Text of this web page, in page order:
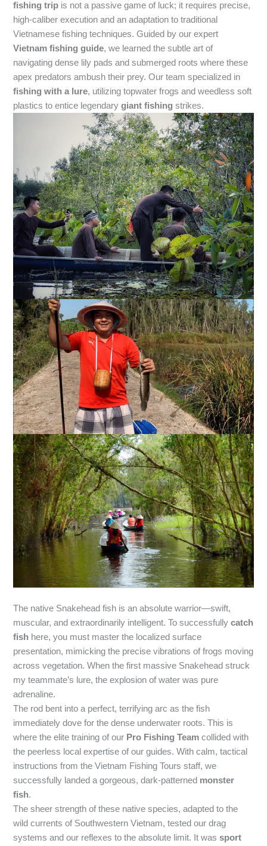
fishing trip is not a passive game of luck; it requires precise,
high-caliber execution and an adaptation to traditional
Vietnamese fishing techniques. Guided by our expert
Vietnam fishing guide, we learned the subtle art of
navigating dense lily pads and submerged roots where these
apex predators ambush their prey. Our team specialized in
fishing with a lure, utilizing topwater frogs and weedless soft
plastics to entice legendarygiant fishing strikes.
The native Snakehead fish is an absolute warrior—swift,
muscular, and extraordinarily intelligent. To successfullycatch
fish here, you must master the localized surface
presentation, mimicking the precise vibrations of frogs moving
across vegetation. When the first massive Snakehead struck
my teammate’s lure, the explosion of water was pure
adrenaline.
The rod bent into a perfect, terrifying arc as the fish
immediately dove for the dense underwater roots. This is
where the elite training of our Pro Fishing Team collided with
the peerless local expertise of our guides. With calm, tactical
instructions from the Vietnam Fishing Tours staff, we
successfully landed a gorgeous, dark-patterned monster
fish.
The sheer strength of these native species, adapted to the
wild currents of Southwestern Vietnam, tested our drag
systems and our reflexes to the absolute limit. It wassport